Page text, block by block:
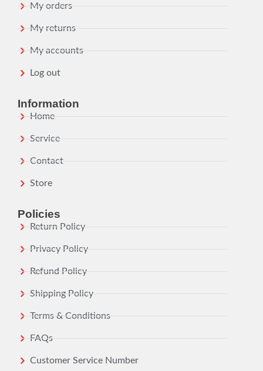
My orders
My returns
My accounts
Log out
Information
Home
Service
Contact
Store
Policies
Return Policy
Privacy Policy
Refund Policy
Shipping Policy
Terms & Conditions
FAQs
Customer Service Number